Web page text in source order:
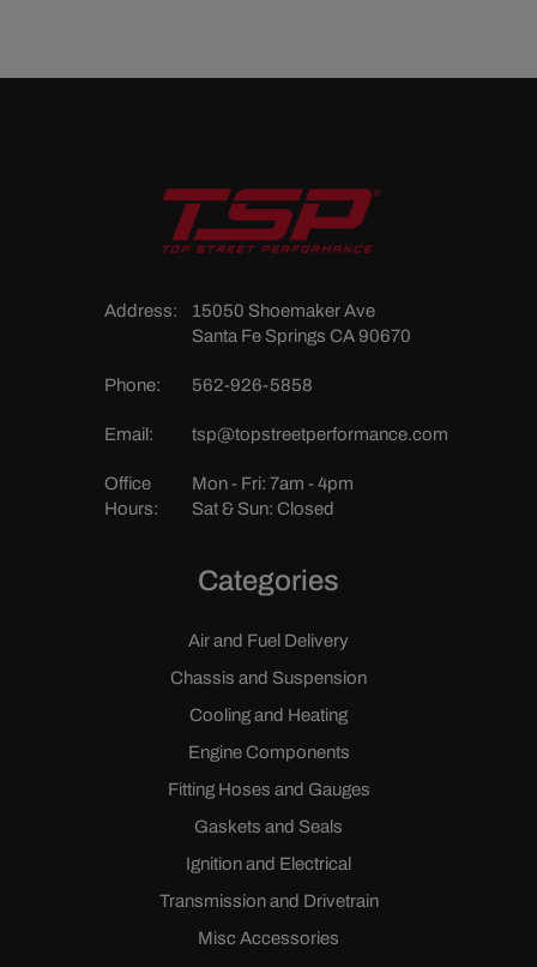
Address:
15050 Shoemaker Ave
Santa Fe Springs CA 90670
Phone: 562-926-5858
Email: tsp@topstreetperformance.com
Office
Hours:
Mon - Fri: 7am - 4pm
Sat & Sun: Closed
Categories
Air and Fuel Delivery
Chassis and Suspension
Cooling and Heating
Engine Components
Fitting Hoses and Gauges
Gaskets and Seals
Ignition and Electrical
Transmission and Drivetrain
Misc Accessories